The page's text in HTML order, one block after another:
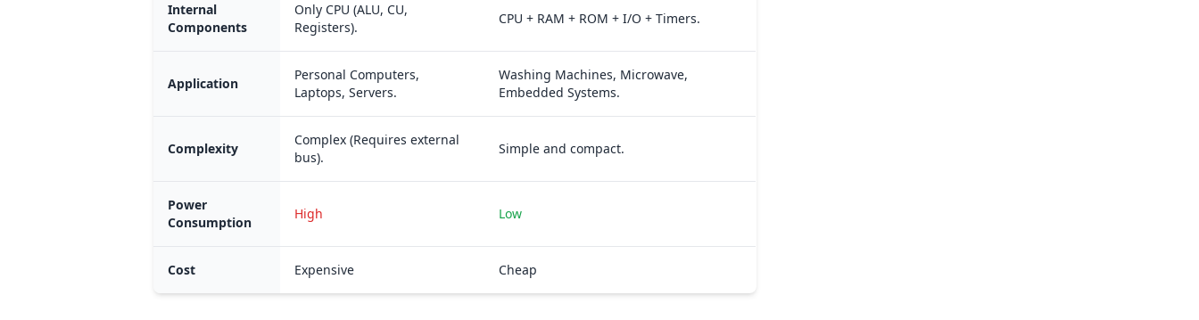
Internal
Components
Only CPU (ALU, CU,
Registers).
CPU + RAM + ROM + I/O + Timers.
Application
Personal Computers,
Laptops, Servers.
Washing Machines, Microwave,
Embedded Systems.
Complexity
Complex (Requires external
bus).
Simple and compact.
Power
Consumption
High Low
Cost Expensive Cheap